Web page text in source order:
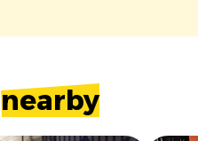
nearby